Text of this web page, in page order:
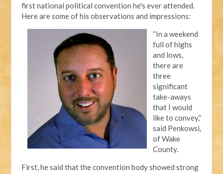
first national political convention he's ever attended.
Here are some of his observations and impressions:
“In a weekend
full of highs
and lows,
there are
three
significant
take-aways
that I would
like to convey,”
said Penkowsi,
of Wake
County.
First, he said that the convention body showed strong